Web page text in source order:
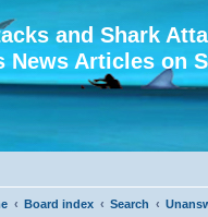
and Shark
News Articles on
Board index Search